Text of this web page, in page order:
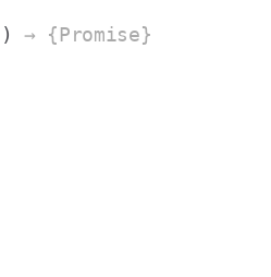
) → {Promise}